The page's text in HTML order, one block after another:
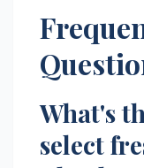
What's
select